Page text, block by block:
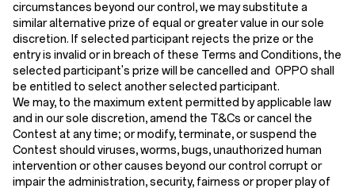
circumstances beyond our control, we may substitute a
similar alternative prize of equal or greater value in our sole
discretion. If selected participant rejects the prize or the
entry is invalid or in breach of these Terms and Conditions, the
selected participant's prize will be cancelled and OPPO shall
be entitled to select another selected participant.
We may, to the maximum extent permitted by applicable law
and in our sole discretion, amend the T&Cs or cancel the
Contest at any time; or modify, terminate, or suspend the
Contest should viruses, worms, bugs, unauthorized human
intervention or other causes beyond our control corrupt or
impair the administration, security, fairness or proper play of